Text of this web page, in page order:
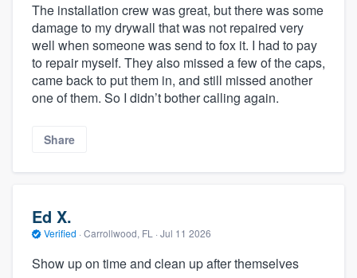
The installation crew was great, but there was some
damage to my drywall that was not repaired very
well when someone was send to fox it. I had to pay
to repair myself. They also missed a few of the caps,
came back to put them in, and still missed another
one of them. So I didn’t bother calling again.
Share
Ed X.
Verified · Carrollwood, FL · Jul 11 2026
Show up on time and clean up after themselves